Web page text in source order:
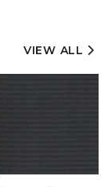
VIEW ALL